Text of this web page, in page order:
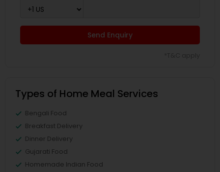
Send Enquiry
Types of Home Meal Services
Bengali Food
Breakfast Delivery
Dinner Delivery
Gujarati Food
Homemade Indian Food